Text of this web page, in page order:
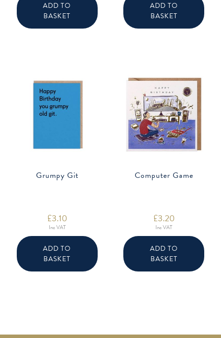
ADD TO
BASKET
ADD TO
BASKET
Grumpy Git
£3.10
Inc VAT
ADD TO
BASKET
Computer Game
£3.20
Inc VAT
ADD TO
BASKET